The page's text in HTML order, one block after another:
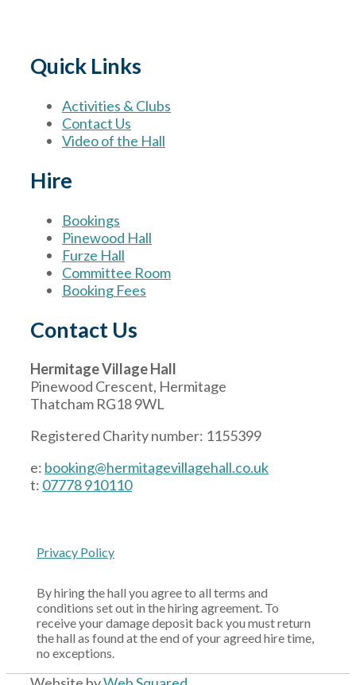
Quick Links
Activities & Clubs
Contact Us
Video of the Hall
Hire
Bookings
Pinewood Hall
Furze Hall
Committee Room
Booking Fees
Contact Us
Hermitage Village Hall
Pinewood Crescent, Hermitage
Thatcham RG18 9WL
Registered Charity number: 1155399
e: booking@hermitagevillagehall.co.uk
t: 07778 910110
Privacy Policy
By hiring the hall you agree to all terms and
conditions set out in the hiring agreement. To
receive your damage deposit back you must return
the hall as found at the end of your agreed hire time,
no exceptions.